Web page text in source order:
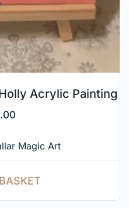
Acrylic Painting
Magic Art